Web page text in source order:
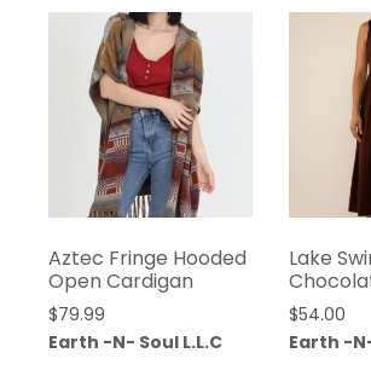
Aztec Fringe Hooded
Open Cardigan
$79.99
Earth -N- Soul L.L.C
Lake
$54.00
Earth -